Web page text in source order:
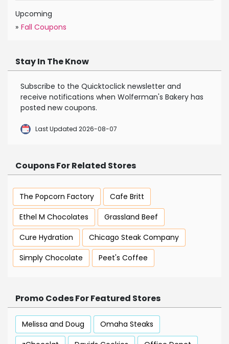
Upcoming
» Fall Coupons
Stay In The Know
Subscribe to the Quicktoclick newsletter and
receive notifications when Wolferman's Bakery has
posted new coupons.
Last Updated 2026-08-07
Coupons For Related Stores
The Popcorn Factory
Cafe Britt
Ethel M Chocolates
Grassland Beef
Cure Hydration
Chicago Steak Company
Simply Chocolate
Peet's Coffee
Promo Codes For Featured Stores
Melissa and Doug
Omaha Steaks